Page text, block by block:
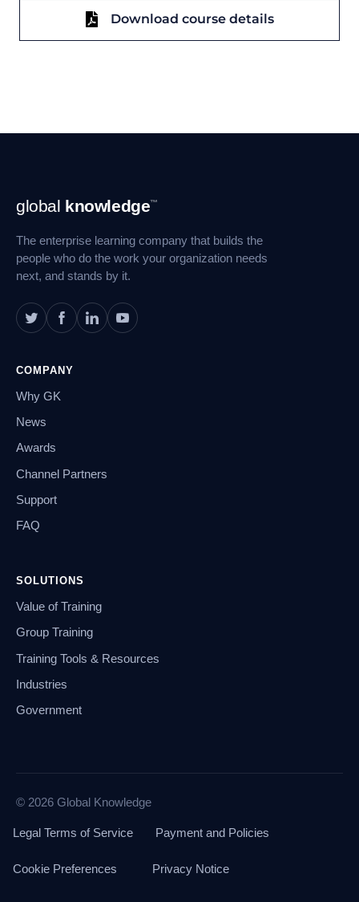
Download course details
Footer
Navigation
global knowledge™
The enterprise learning company that builds the
people who do the work your organization needs
next, and stands by it.
COMPANY
Why GK
News
Awards
Channel Partners
Support
FAQ
SOLUTIONS
Value of Training
Group Training
Training Tools & Resources
Industries
Government
© 2026 Global Knowledge
Legal Terms of Service Payment and Policies
Cookie Preferences Privacy Notice